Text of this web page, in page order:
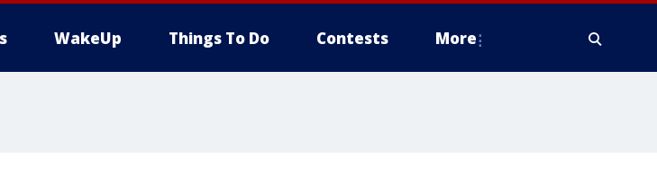
WakeUp Things To Do Contests More